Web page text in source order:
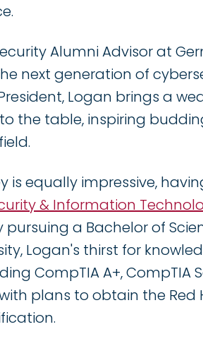
Alumni Advisor at
next generation of
Logan brings a
the table, inspiring
is equally impressive,
& Information
pursuing a Bachelor of
Logan's thirst for
CompTIA A+, CompTIA
plans to obtain the Red